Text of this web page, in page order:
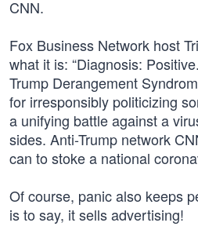
CNN.
Fox Business Network host
what it is: “Diagnosis:
Trump Derangement
for irresponsibly politicizing
a unifying battle against a
sides. Anti-Trump network
can to stoke a national
Of course, panic also keeps
is to say, it sells advertising!